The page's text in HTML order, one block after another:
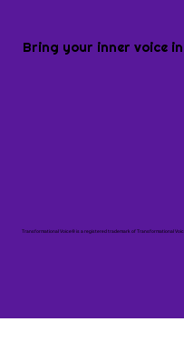
Bring your inner voice
Transformational Voice® is a registered trademark of Transformational